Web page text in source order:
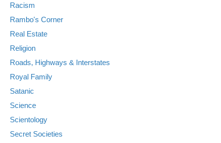
Racism
Rambo's Corner
Real Estate
Religion
Roads, Highways & Interstates
Royal Family
Satanic
Science
Scientology
Secret Societies